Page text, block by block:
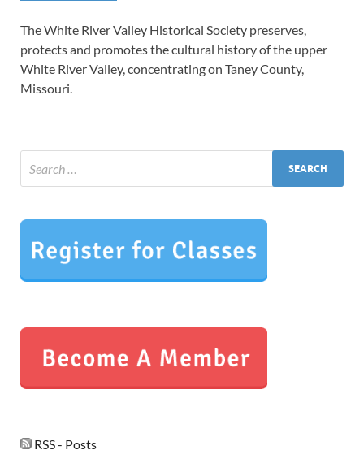
The White River Valley Historical Society preserves,
protects and promotes the cultural history of the upper
White River Valley, concentrating on Taney County,
Missouri.
RSS - Posts